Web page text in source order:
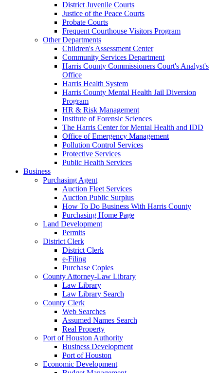
District Juvenile Courts
Justice of the Peace Courts
Probate Courts
Frequent Courthouse Visitors Program
Other Departments
Children's Assessment Center
Community Services Department
Harris County Commissioners Court's Analyst's
Office
Harris Health System
Harris County Mental Health Jail Diversion
Program
HR & Risk Management
Institute of Forensic Sciences
The Harris Center for Mental Health and IDD
Office of Emergency Management
Pollution Control Services
Protective Services
Public Health Services
Business
Purchasing Agent
Auction Fleet Services
Auction Public Surplus
How To Do Business With Harris County
Purchasing Home Page
Land Development
Permits
District Clerk
District Clerk
e-Filing
Purchase Copies
County Attorney-Law Library
Law Library
Law Library Search
County Clerk
Web Searches
Assumed Names Search
Real Property
Port of Houston Authority
Business Development
Port of Houston
Economic Development